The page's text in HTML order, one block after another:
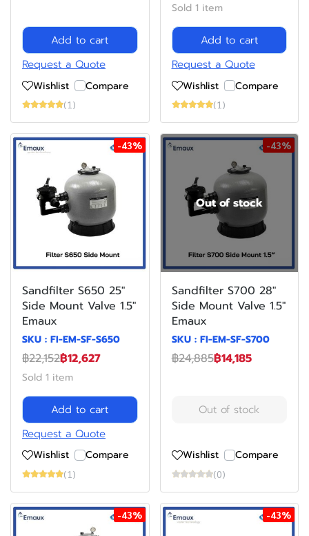
Add to cart
Request a Quote
Wishlist Compare
(1)
Sold 1 item
Add to cart
Request a Quote
Wishlist Compare
(1)
-43%
Sandfilter S650 25"
Side Mount Valve 1.5"
Emaux
SKU : FI-EM-SF-S650
฿22,152฿12,627
Sold 1 item
Add to cart
Request a Quote
Wishlist Compare
(1)
-43%
Out of stock
Sandfilter S700 28"
Side Mount Valve 1.5"
Emaux
SKU : FI-EM-SF-S700
฿24,885฿14,185
Out of stock
Wishlist Compare
(0)
-43% -43%